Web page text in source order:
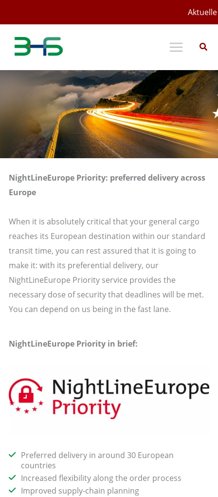
springen
NightLineEurope Priority: preferred delivery across
Europe
When it is absolutely critical that your general cargo
reaches its European destination within our standard
transit time, you can rest assured that it is going to
make it: with its preferential delivery, our
NightLineEurope Priority service provides the
necessary dose of security that deadlines will be met.
You can depend on us being in the fast lane.
NightLineEurope Priority in brief:
Preferred delivery in around 30 European
countries
Increased flexibility along the order process
Improved supply-chain planning